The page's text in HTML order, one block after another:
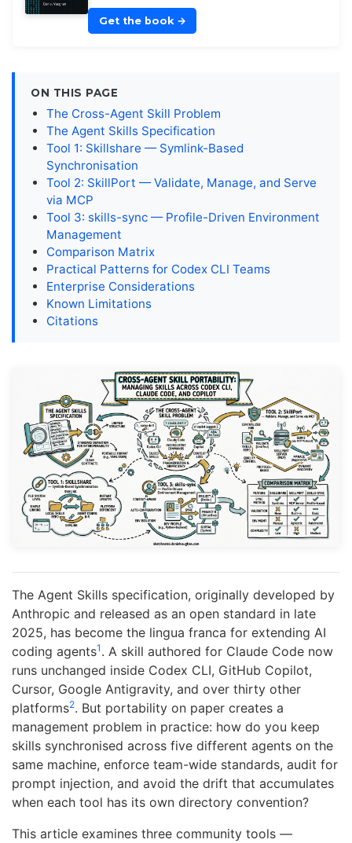
Get the book →
ON THIS PAGE
The Cross-Agent Skill Problem
The Agent Skills Specification
Tool 1: Skillshare — Symlink-Based
Synchronisation
Tool 2: SkillPort — Validate, Manage, and Serve
via MCP
Tool 3: skills-sync — Profile-Driven Environment
Management
Comparison Matrix
Practical Patterns for Codex CLI Teams
Enterprise Considerations
Known Limitations
Citations
The Agent Skills specification, originally developed by
Anthropic and released as an open standard in late
2025, has become the lingua franca for extending AI
coding agents1 . A skill authored for Claude Code now
runs unchanged inside Codex CLI, GitHub Copilot,
Cursor, Google Antigravity, and over thirty other
platforms2. But portability on paper creates a
management problem in practice: how do you keep
skills synchronised across five different agents on the
same machine, enforce team-wide standards, audit for
prompt injection, and avoid the drift that accumulates
when each tool has its own directory convention?
This article examines three community tools —